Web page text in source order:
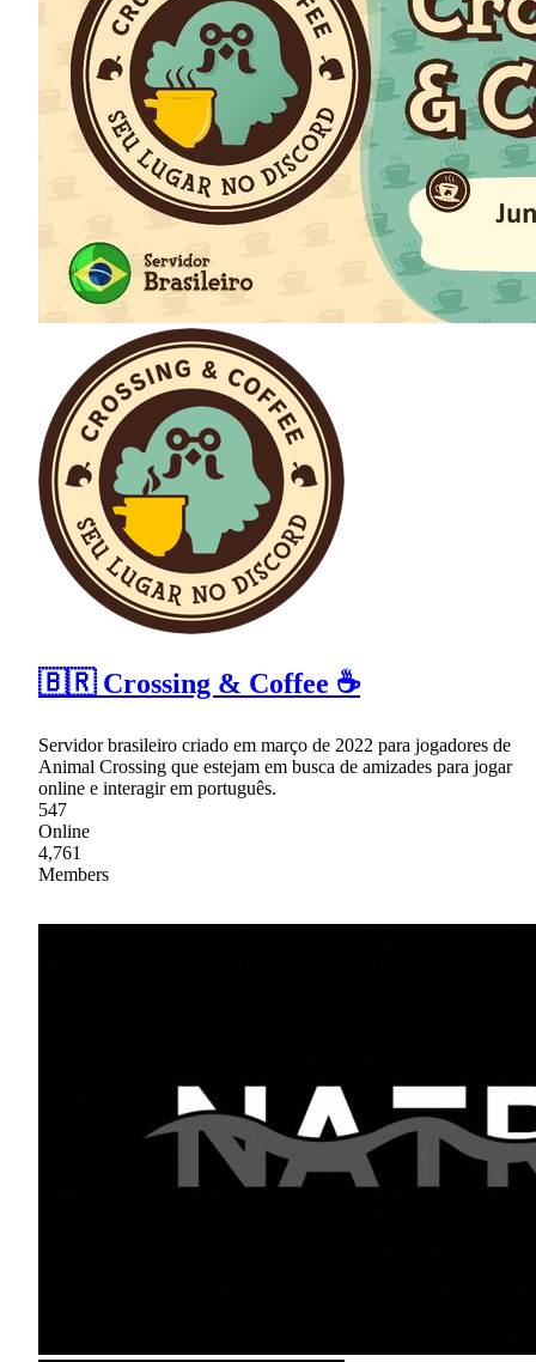
🇧🇷 Crossing & Coffee ☕
Servidor brasileiro criado em março de 2022 para jogadores de
Animal Crossing que estejam em busca de amizades para jogar
online e interagir em português.
547
Online
4,761
Members